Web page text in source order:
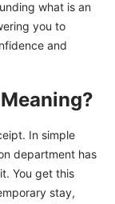
what is an
you to
and
In simple
department has
You get this
stay,